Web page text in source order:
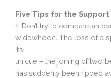
Five Tips for the Support
1. Don’t try to compare an
widowhood. The loss of a
It’s
unique – the joining of two
has suddenly been ripped